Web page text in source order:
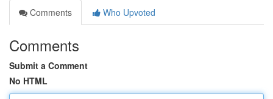
Comments
Who Upvoted
Comments
Submit a Comment
No HTML